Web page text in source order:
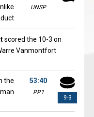
UNSP
scored the 10-3 on
Vanmontfort
9-3
53:40
PP1
the